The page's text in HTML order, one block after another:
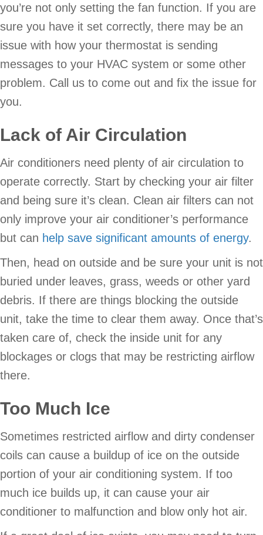
you’re not only setting the fan function. If you are
sure you have it set correctly, there may be an
issue with how your thermostat is sending
messages to your HVAC system or some other
problem. Call us to come out and fix the issue for
you.
Lack of Air Circulation
Air conditioners need plenty of air circulation to
operate correctly. Start by checking your air filter
and being sure it’s clean. Clean air filters can not
only improve your air conditioner’s performance
but can help save significant amounts of energy.
Then, head on outside and be sure your unit is not
buried under leaves, grass, weeds or other yard
debris. If there are things blocking the outside
unit, take the time to clear them away. Once that’s
taken care of, check the inside unit for any
blockages or clogs that may be restricting airflow
there.
Too Much Ice
Sometimes restricted airflow and dirty condenser
coils can cause a buildup of ice on the outside
portion of your air conditioning system. If too
much ice builds up, it can cause your air
conditioner to malfunction and blow only hot air.